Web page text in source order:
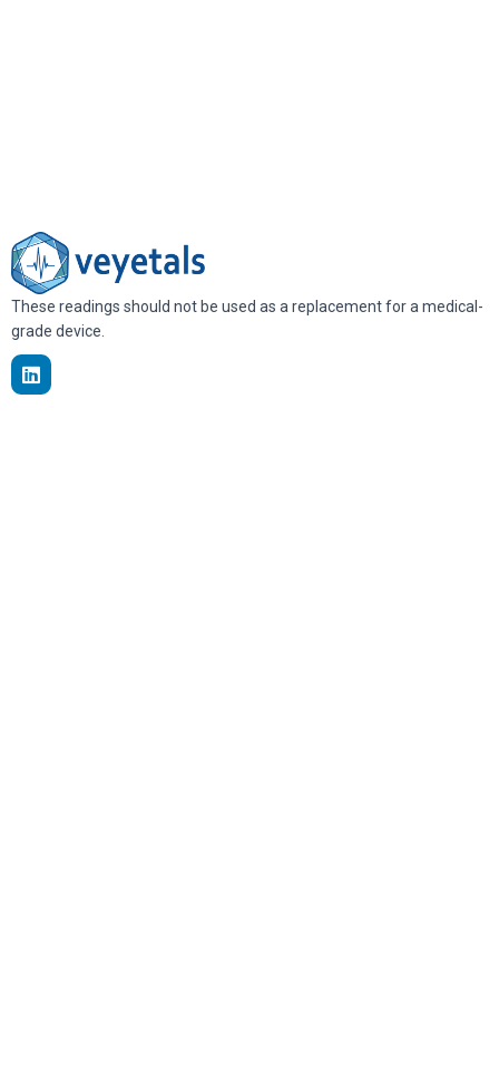
These readings should not be used as a replacement for a medical-
grade device.